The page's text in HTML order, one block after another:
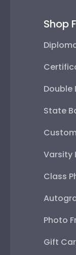
Shop
Double
State
Varsity
Class
Photo
Gift